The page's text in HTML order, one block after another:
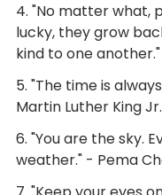
4. "No matter what,
lucky, they grow
kind to one
5. "The time is
Martin Luther King Jr.
6. "You are the sky.
weather." - Pema